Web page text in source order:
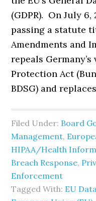
(GDPR). On July 6,
passing a statute
Amendments and
repeals
Protection Act
BDSG) and
Filed Under: Board
Management,
HIPAA/Health
Breach Response,
Enforcement
Tagged With: EU